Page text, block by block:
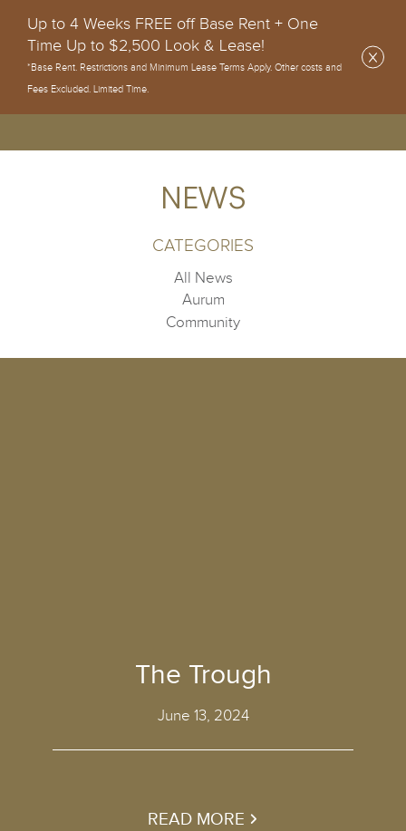
Up to 4 Weeks FREE off Base Rent + One
Time Up to $2,500 Look & Lease!
*Base Rent. Restrictions and Minimum Lease Terms Apply. Other costs and
Fees Excluded. Limited Time.
NEWS
CATEGORIES
All News
Aurum
Community
The Trough
June 13, 2024
READ MORE